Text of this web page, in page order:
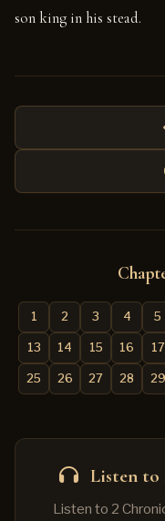
son king in his stead.
1 2 3 4 5
13 14 15 16 17
25 26 27 28 29
Listen to
Listen to 2